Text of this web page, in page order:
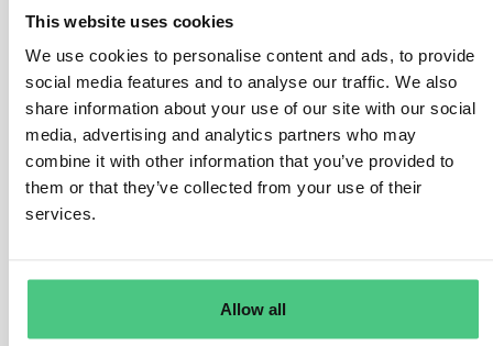
This website uses cookies
We use cookies to personalise content and ads, to provide
social media features and to analyse our traffic. We also
share information about your use of our site with our social
media, advertising and analytics partners who may
combine it with other information that you’ve provided to
them or that they’ve collected from your use of their
services.
Allow all
European Pillar of Social Rights in support of a
relevant international minimum human and labour rights
standards.
The minimum safeguards are therefore an integral part
of the Taxonomy and are one of the four criteria which
must be met for economic activities to be considered
environmentally sustainable. The inclusion of minimum
that entities carrying out economic activities considered
as Taxonomy-aligned meet also certain minimum social